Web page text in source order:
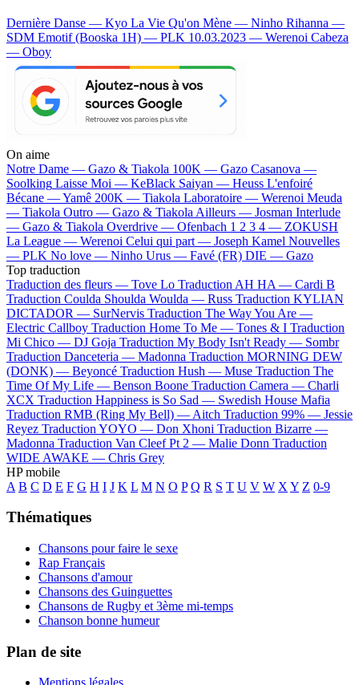
Dernière Danse — Kyo La Vie Qu'on Mène — Ninho Rihanna —
SDM Emotif (Booska 1H) — PLK 10.03.2023 — Werenoi Cabeza
— Oboy
On aime
Notre Dame — Gazo & Tiakola 100K — Gazo Casanova —
Soolking Laisse Moi — KeBlack Saiyan — Heuss L'enfoiré
Bécane —Yamê 200K — Tiakola Laboratoire — Werenoi Meuda
— Tiakola Outro — Gazo & Tiakola Ailleurs — Josman Interlude
— Gazo & Tiakola Overdrive — Ofenbach 1 2 3 4 — ZOKUSH
La League — Werenoi Celui qui part — Joseph Kamel Nouvelles
— PLK No love — Ninho Urus — Favé (FR) DIE — Gazo
Top traduction
Traduction des fleurs — Tove Lo Traduction AH HA — Cardi B
Traduction Coulda Shoulda Woulda — Russ Traduction KYLIAN
DICTADOR — SurNervis Traduction The Way You Are —
Electric Callboy Traduction Home To Me — Tones & I Traduction
Mi Chico — DJ Goja Traduction My Body Isn't Ready — Sombr
Traduction Danceteria — Madonna Traduction MORNING DEW
(DONK) — Beyoncé Traduction Hush — Muse Traduction The
Time Of My Life — Benson Boone Traduction Camera — Charli
XCX Traduction Happiness is So Sad — Swedish House Mafia
Traduction RMB (Ring My Bell) — Aitch Traduction 99% — Jessie
Reyez Traduction YOYO — Don Xhoni Traduction Bizarre —
Madonna Traduction Van Cleef Pt 2 — Malie Donn Traduction
WIDE AWAKE — Chris Grey
HP mobile
A B C D E F G H I J K L M N O P Q R S T U V W X Y Z 0-9
Thématiques
Chansons pour faire le sexe
Rap Français
Chansons d'amour
Chansons des Guinguettes
Chansons de Rugby et 3ème mi-temps
Chanson bonne humeur
Plan de site